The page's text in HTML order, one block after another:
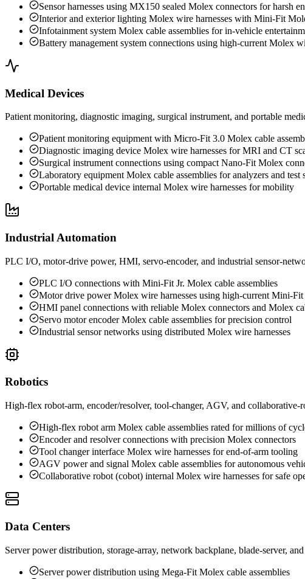
Sensor harnesses using MX150 sealed Molex connectors for harsh
Interior and exterior lighting Molex wire harnesses with Mini-Fit
Infotainment system Molex cable assemblies for in-vehicle
Battery management system connections using high-current Molex
Medical Devices
Patient monitoring, diagnostic imaging, surgical instrument, and portable
Patient monitoring equipment with Micro-Fit 3.0 Molex cable
Diagnostic imaging device Molex wire harnesses for MRI and CT
Surgical instrument connections using compact Nano-Fit Molex
Laboratory equipment Molex cable assemblies for analyzers and test
Portable medical device internal Molex wire harnesses for mobility
Industrial Automation
PLC I/O, motor-drive power, HMI, servo-encoder, and industrial sensor-
PLC I/O connections with Mini-Fit Jr. Molex cable assemblies
Motor drive power Molex wire harnesses using high-current Mini-
HMI panel connections with reliable Molex connectors and Molex
Servo motor encoder Molex cable assemblies for precision control
Industrial sensor networks using distributed Molex wire harnesses
Robotics
High-flex robot-arm, encoder/resolver, tool-changer, AGV, and
High-flex robot arm Molex cable assemblies rated for millions of
Encoder and resolver connections with precision Molex connectors
Tool changer interface Molex wire harnesses for end-of-arm tooling
AGV power and signal Molex cable assemblies for autonomous
Collaborative robot (cobot) internal Molex wire harnesses for safe
Data Centers
Server power distribution, storage-array, network backplane, blade-server,
Server power distribution using Mega-Fit Molex cable assemblies